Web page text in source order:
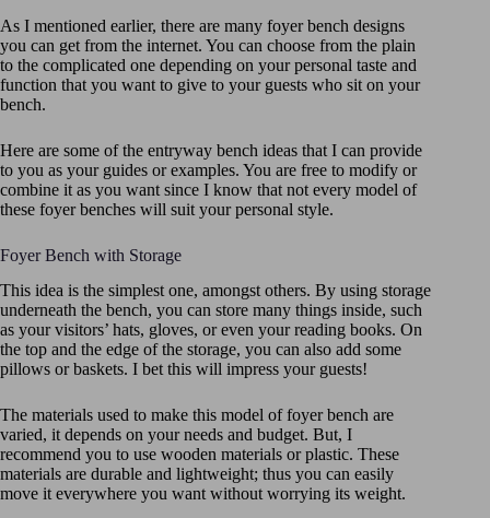
As I mentioned earlier, there are many foyer bench designs
you can get from the internet. You can choose from the plain
to the complicated one depending on your personal taste and
function that you want to give to your guests who sit on your
bench.
Here are some of the entryway bench ideas that I can provide
to you as your guides or examples. You are free to modify or
combine it as you want since I know that not every model of
these foyer benches will suit your personal style.
Foyer Bench with Storage
This idea is the simplest one, amongst others. By using storage
underneath the bench, you can store many things inside, such
as your visitors’ hats, gloves, or even your reading books. On
the top and the edge of the storage, you can also add some
pillows or baskets. I bet this will impress your guests!
The materials used to make this model of foyer bench are
varied, it depends on your needs and budget. But, I
recommend you to use wooden materials or plastic. These
materials are durable and lightweight; thus you can easily
move it everywhere you want without worrying its weight.